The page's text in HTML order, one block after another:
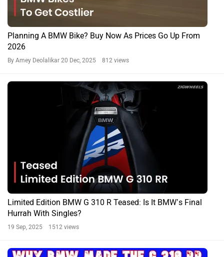
Planning A BMW Bike? Buy Now As Prices Go Up From
2026
By Amey Deolalikar 20 Dec, 2025 812 views
Limited Edition BMW G 310 R Teased: Is It BMW’s Final
Hurrah With Singles?
19 Sep, 2025 1512 views